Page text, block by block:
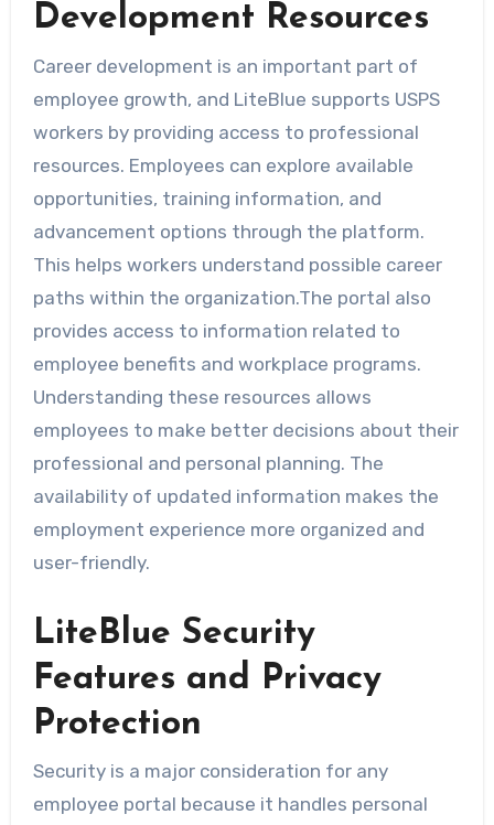
Development Resources
Career development is an important part of
employee growth, and LiteBlue supports USPS
workers by providing access to professional
resources. Employees can explore available
opportunities, training information, and
advancement options through the platform.
This helps workers understand possible career
paths within the organization.The portal also
provides access to information related to
employee benefits and workplace programs.
Understanding these resources allows
employees to make better decisions about their
professional and personal planning. The
availability of updated information makes the
employment experience more organized and
user-friendly.
LiteBlue Security
Features and Privacy
Protection
Security is a major consideration for any
employee portal because it handles personal